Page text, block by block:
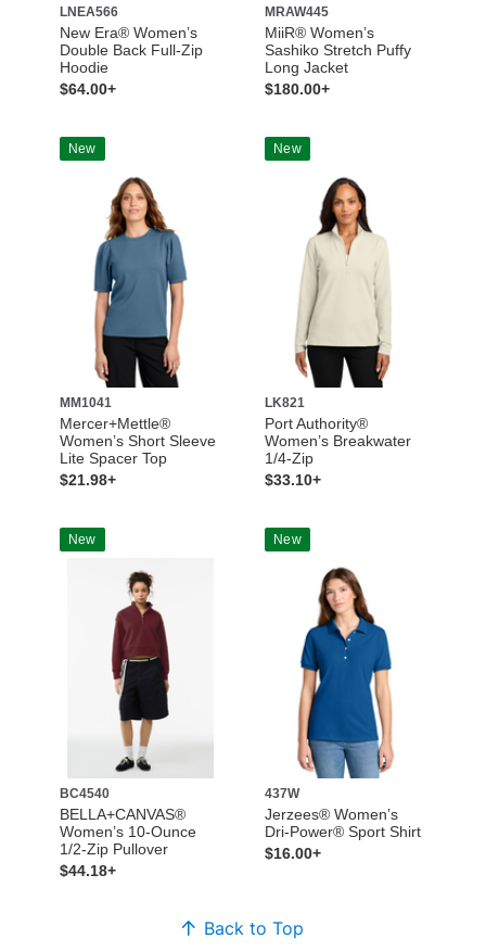
LNEA566
New Era® Women’s
Double Back Full-Zip
Hoodie
$64.00+
MRAW445
MiiR® Women’s
Sashiko Stretch Puffy
Long Jacket
$180.00+
New
MM1041
Mercer+Mettle®
Women’s Short Sleeve
Lite Spacer Top
$21.98+
New
LK821
Port Authority®
Women’s Breakwater
1/4-Zip
$33.10+
New
BC4540
BELLA+CANVAS®
Women’s 10-Ounce
1/2-Zip Pullover
$44.18+
New
437W
Jerzees® Women’s
Dri-Power® Sport Shirt
$16.00+
Back to Top